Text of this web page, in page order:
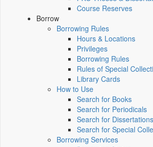
Course Reserves
Borrow
Borrowing Rules
Hours & Locations
Privileges
Borrowing Rules
Rules of Special
Library Cards
How to Use
Search for Books
Search for Periodicals
Search for Dissertations
Search for Special
Borrowing Services